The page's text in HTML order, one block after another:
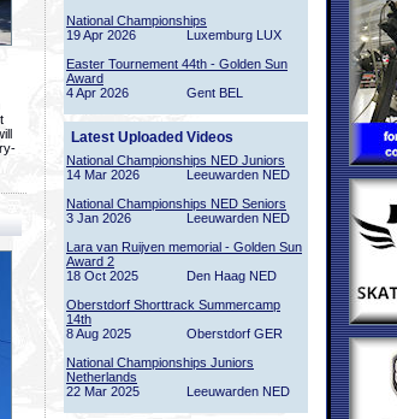
National Championships
19 Apr 2026
Luxemburg LUX
Easter Tournement 44th - Golden Sun
Award
4 Apr 2026
Gent BEL
Latest Uploaded Videos
National Championships NED Juniors
14 Mar 2026
Leeuwarden NED
National Championships NED Seniors
3 Jan 2026
Leeuwarden NED
Lara van Ruijven memorial - Golden Sun
Award 2
18 Oct 2025
Den Haag NED
Oberstdorf Shorttrack Summercamp
14th
8 Aug 2025
Oberstdorf GER
National Championships Juniors
Netherlands
22 Mar 2025
Leeuwarden NED